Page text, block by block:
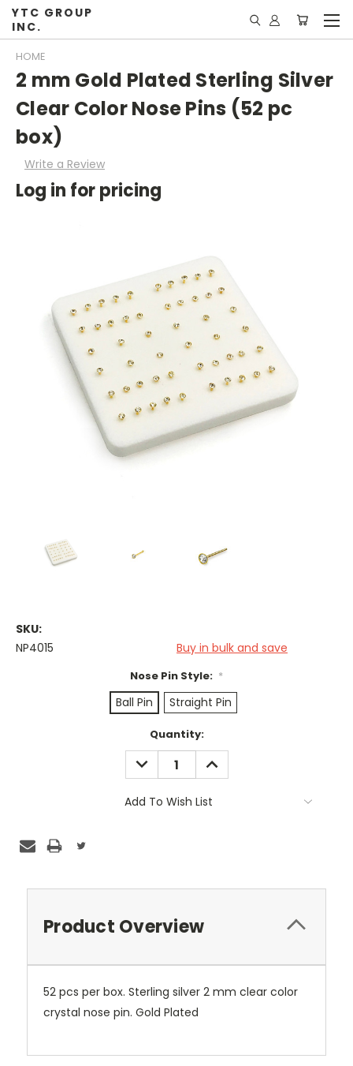
YTC GROUP
INC.
HOME
2 mm Gold Plated Sterling Silver
Clear Color Nose Pins (52 pc
box)
Write a Review
Log in for pricing
SKU:
NP4015
Buy in bulk and save
Nose Pin Style: *
Ball Pin Straight Pin
Quantity:
DECREASE
QUANTITY:
INCREASE
QUANTITY:
Add To Wish List
Product Overview
52 pcs per box. Sterling silver 2 mm clear color
crystal nose pin. Gold Plated